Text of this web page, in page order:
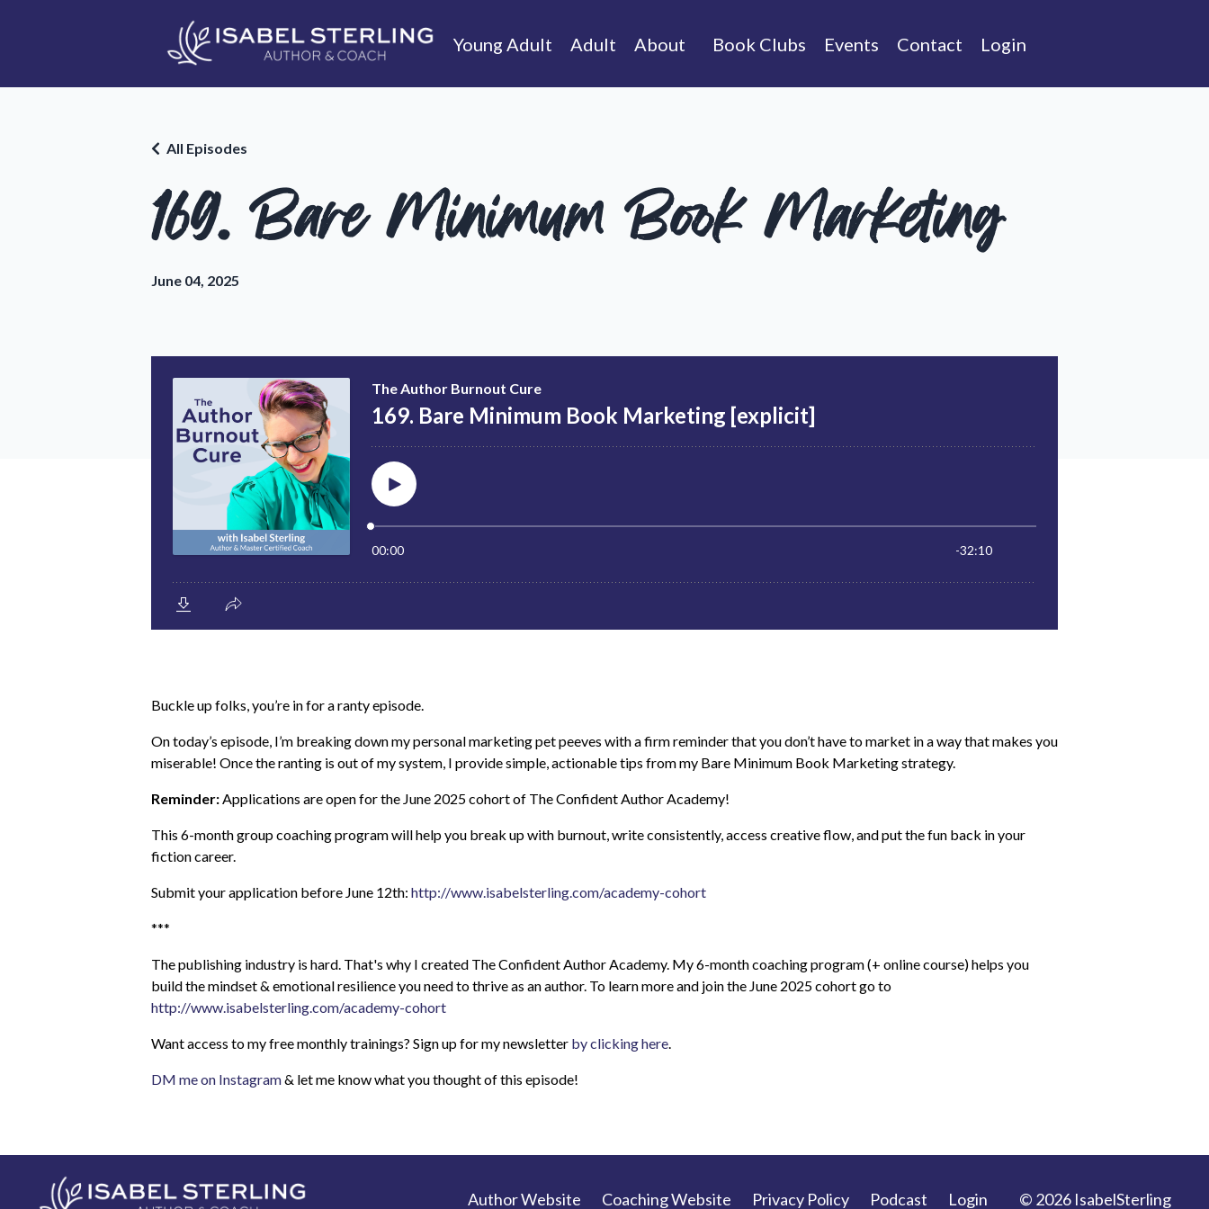
Young Adult Adult About Book Clubs Events Contact Login
169. Bare Minimum Book Marketing
All Episodes
June 04, 2025
Buckle up folks, you’re in for a ranty episode.
On today’s episode, I’m breaking down my personal marketing pet peeves with a firm reminder that you don’t have to market in a way that makes you
miserable! Once the ranting is out of my system, I provide simple, actionable tips from my Bare Minimum Book Marketing strategy.
Reminder:Applications are open for the June 2025 cohort of The Confident Author Academy!
This 6-month group coaching program will help you break up with burnout, write consistently, access creative flow, and put the fun back in your
fiction career.
Submit your application before June 12th: http://www.isabelsterling.com/academy-cohort
***
The publishing industry is hard. That's why I created The Confident Author Academy. My 6-month coaching program (+ online course) helps you
build the mindset & emotional resilience you need to thrive as an author. To learn more and join the June 2025 cohort go to
http://www.isabelsterling.com/academy-cohort
Want access to my free monthly trainings? Sign up for my newsletter by clicking here.
DM me on Instagram& let me know what you thought of this episode!
Author Website Coaching Website Privacy Policy Podcast Login © 2026 IsabelSterling